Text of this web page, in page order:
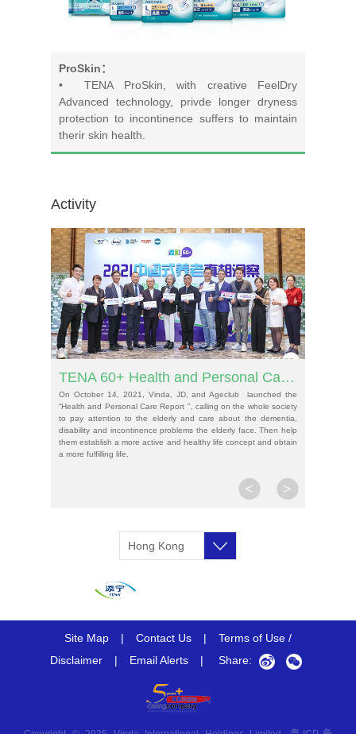
ProSkin：
• TENA ProSkin, with creative FeelDry
Advanced technology, privde longer dryness
protection to incontinence suffers to maintain
therir skin health.
Activity
TENA 60+ Health and Personal Care Report
On October 14, 2021, Vinda, JD, and Ageclub launched the
“Health and Personal Care Report ", calling on the whole society
to pay attention to the elderly and care about the dementia,
disability and incontinence problems the elderly face. Then help
them establish a more active and healthy life concept and obtain
a more fulfilling life.
< >
Hong Kong
Site Map | Contact Us |
Terms of Use /
Disclaimer
| Email Alerts | Share: